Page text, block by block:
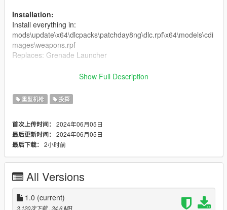
Installation:
Install everything in:
mods\update\x64\dlcpacks\patchday8ng\dlc.rpf\x64\models\cdi
mages\weapons.rpf
Replaces: Grenade Launcher
Screenshots - crunchycat
No actual reload animation.
No custom weapon meta file that would change the projectile
behaviour, since the projectiles dont explode in real life.
Changelog:
1.0
Show Full Description
重型机枪 投掷
首次上传时间： 2024年06月05日
最后更新时间： 2024年06月05日
最后下载： 2小时前
All Versions
1.0 (current)
3,120次下载 , 34.6 MB